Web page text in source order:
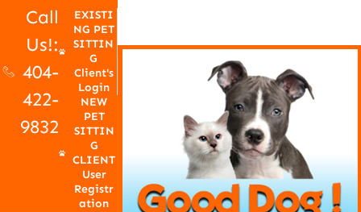
Call
Us!:
404-
422-
9832
EXISTI
NG PET
SITTIN
G
Client's
Login
NEW
PET
SITTIN
G
CLIENT
User
Registr
ation